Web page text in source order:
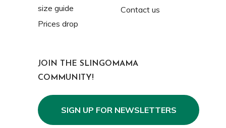
size guide
Prices drop
Contact us
JOIN THE SLINGOMAMA
COMMUNITY!
SIGN UP FOR NEWSLETTERS